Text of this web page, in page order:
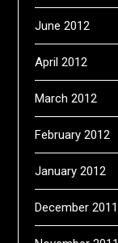
June 2012
April 2012
March 2012
February 2012
January 2012
December 2011